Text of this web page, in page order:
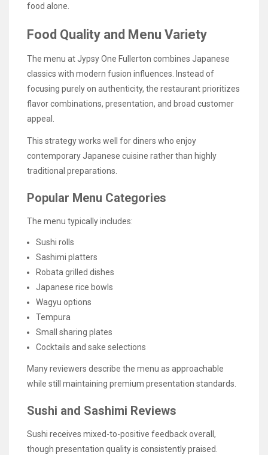
food alone.
Food Quality and Menu Variety
The menu at Jypsy One Fullerton combines Japanese
classics with modern fusion influences. Instead of
focusing purely on authenticity, the restaurant prioritizes
flavor combinations, presentation, and broad customer
appeal.
This strategy works well for diners who enjoy
contemporary Japanese cuisine rather than highly
traditional preparations.
Popular Menu Categories
The menu typically includes:
Sushi rolls
Sashimi platters
Robata grilled dishes
Japanese rice bowls
Wagyu options
Tempura
Small sharing plates
Cocktails and sake selections
Many reviewers describe the menu as approachable
while still maintaining premium presentation standards.
Sushi and Sashimi Reviews
Sushi receives mixed-to-positive feedback overall,
though presentation quality is consistently praised.